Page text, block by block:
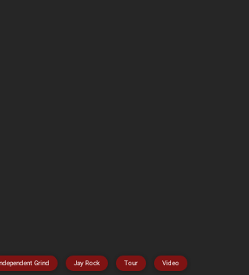
Grind Jay Rock Tour Video